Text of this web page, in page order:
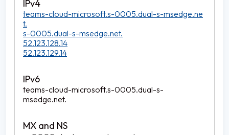
teams-cloud-microsoft.s-0005.dual-s-msedge.ne
t.
s-0005.dual-s-msedge.net.
52.123.128.14
52.123.129.14
teams-cloud-microsoft.s-0005.dual-s-
msedge.net.